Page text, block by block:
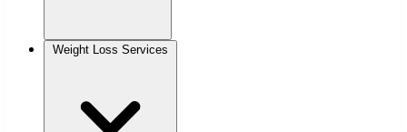
Weight Loss Services